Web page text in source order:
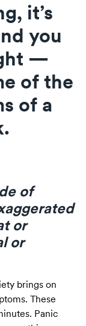
it’s
you
—
of the
of a
of
or
or
brings on
These
Panic